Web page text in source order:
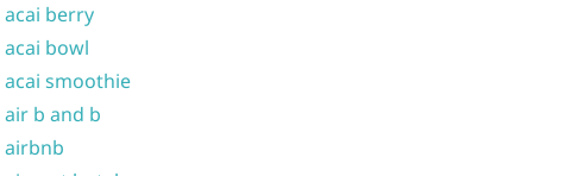
acai berry
acai bowl
acai smoothie
air b and b
airbnb